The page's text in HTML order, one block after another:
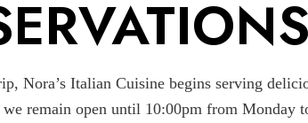
Nora’s Italian Cuisine begins serving
remain open until 10:00pm from Monday